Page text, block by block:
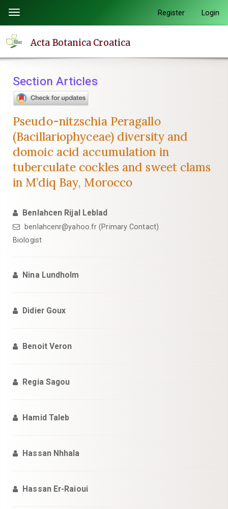
page
content
Navigation
Main
Sidebar
Toggle
navigation
Register Login
Acta Botanica Croatica
Section Articles
Pseudo-nitzschia Peragallo
(Bacillariophyceae) diversity and
domoic acid accumulation in
tuberculate cockles and sweet clams
in M’diq Bay, Morocco
Benlahcen Rijal Leblad
benlahcenr@yahoo.fr (Primary Contact)
Biologist
Nina Lundholm
Didier Goux
Benoit Veron
Regia Sagou
Hamid Taleb
Hassan Nhhala
Hassan Er-Raioui